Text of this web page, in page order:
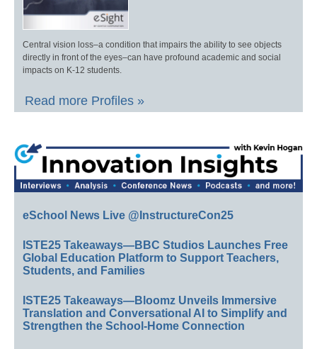
Central vision loss–a condition that impairs the ability to see objects
directly in front of the eyes–can have profound academic and social
impacts on K-12 students.
Read more Profiles »
eSchool News Live @InstructureCon25
ISTE25 Takeaways—BBC Studios Launches Free
Global Education Platform to Support Teachers,
Students, and Families
ISTE25 Takeaways—Bloomz Unveils Immersive
Translation and Conversational AI to Simplify and
Strengthen the School-Home Connection